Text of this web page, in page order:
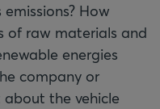
How
of raw materials and
energies
company or
the vehicle